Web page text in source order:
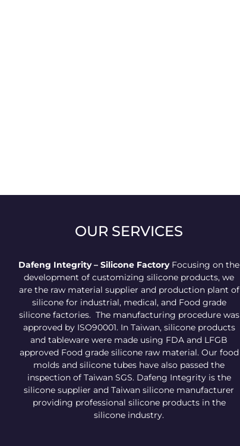
OUR SERVICES
Dafeng Integrity – Silicone FactoryFocusing on the
development of customizing silicone products, we
are the raw material supplier and production plant of
silicone for industrial, medical, and Food grade
silicone factories. The manufacturing procedure was
approved by ISO90001. In Taiwan, silicone products
and tableware were made using FDA and LFGB
approved Food grade silicone raw material. Our food
molds and silicone tubes have also passed the
inspection of Taiwan SGS. Dafeng Integrity is the
silicone supplier and Taiwan silicone manufacturer
providing professional silicone products in the
silicone industry.